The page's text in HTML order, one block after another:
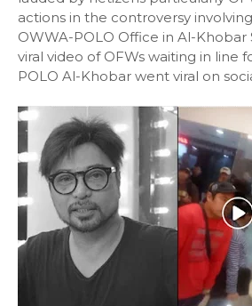
actions in the controversy
OWWA-POLO Office in Al-Khobar
viral video of OFWs waiting in line
POLO Al-Khobar went viral on